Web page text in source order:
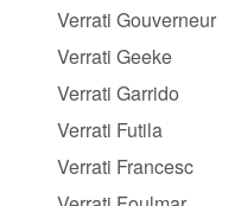
Verrati Gouverneur
Verrati Geeke
Verrati Garrido
Verrati Futila
Verrati Francesc